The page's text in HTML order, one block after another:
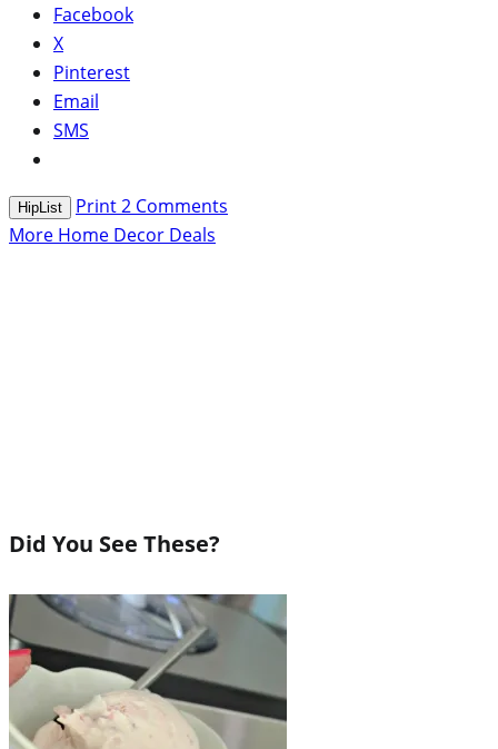
Facebook
X
Pinterest
Email
SMS
HipList Print2 Comments
More Home Decor Deals
Did You See These?